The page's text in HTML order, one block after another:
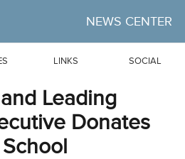
NEWS CENTER
LINKS SOCIAL
Leading
Donates